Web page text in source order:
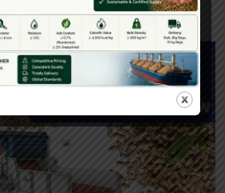
By Yulong-Gattuwala